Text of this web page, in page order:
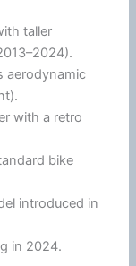
taller
aerodynamic
with a retro
bike
introduced in
in 2024.